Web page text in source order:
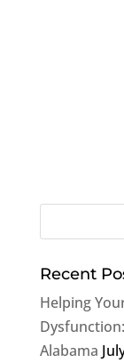
Recent
Helping
Alabama